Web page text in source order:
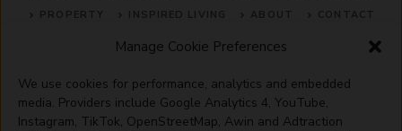
Manage Cookie Preferences
We use cookies for performance, analytics and embedded
media. Providers include Google Analytics 4, YouTube,
Instagram, TikTok, OpenStreetMap, Awin and Adtraction
ADVERTISE WITH US
TERMS OF SERVICE